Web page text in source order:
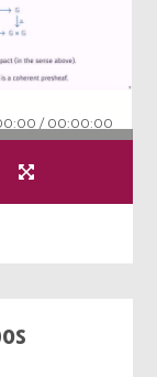
/ 00:00:00